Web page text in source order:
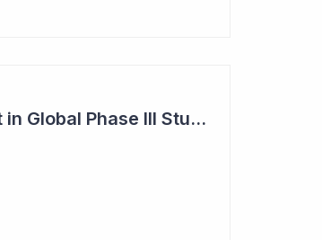
Dimerix Completes Enrolment in Global Phase III Study & First Treatment of Last Patient